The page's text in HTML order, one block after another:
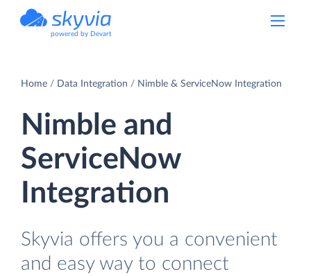
powered by Devart
Home Data Integration Nimble & ServiceNow Integration
Nimble and
ServiceNow
Integration
Skyvia offers you a convenient
and easy way to connect